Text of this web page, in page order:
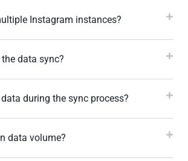
Instagram instances?
data sync?
during the sync process?
data volume?